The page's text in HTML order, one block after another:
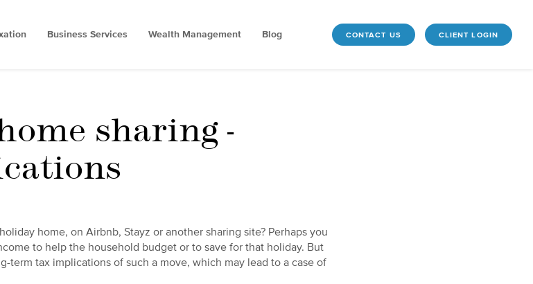
Business Services Wealth Management Blog CONTACT US CLIENT LOGIN
sharing -
home, on Airbnb, Stayz or another sharing site? Perhaps you
to help the household budget or to save for that holiday. But
term tax implications of such a move, which may lead to a case of